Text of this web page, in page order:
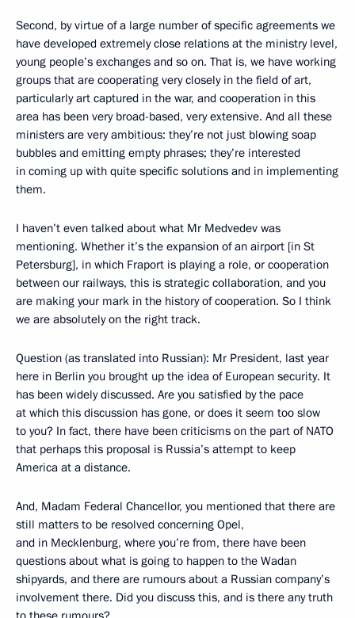
Second, by virtue of a large number of specific agreements we
have developed extremely close relations at the ministry level,
young people’s exchanges and so on. That is, we have working
groups that are cooperating very closely in the field of art,
particularly art captured in the war, and cooperation in this
area has been very broad-based, very extensive. And all these
ministers are very ambitious: they’re not just blowing soap
bubbles and emitting empty phrases; they’re interested
in coming up with quite specific solutions and in implementing
them.
I haven’t even talked about what Mr Medvedev was
mentioning. Whether it’s the expansion of an airport [in St
Petersburg], in which Fraport is playing a role, or cooperation
between our railways, this is strategic collaboration, and you
are making your mark in the history of cooperation. So I think
we are absolutely on the right track.
Question (as translated into Russian): Mr President, last year
here in Berlin you brought up the idea of European security. It
has been widely discussed. Are you satisfied by the pace
at which this discussion has gone, or does it seem too slow
to you? In fact, there have been criticisms on the part of NATO
that perhaps this proposal is Russia’s attempt to keep
America at a distance.
And, Madam Federal Chancellor, you mentioned that there are
still matters to be resolved concerning Opel,
and in Mecklenburg, where you’re from, there have been
questions about what is going to happen to the Wadan
shipyards, and there are rumours about a Russian company’s
involvement there. Did you discuss this, and is there any truth